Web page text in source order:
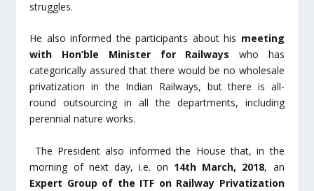
struggles.
He also informed the participants about his meeting
with Hon’ble Minister for Railways who has
categorically assured that there would be no wholesale
privatization in the Indian Railways, but there is all-
round outsourcing in all the departments, including
perennial nature works.
The President also informed the House that, in the
morning of next day, i.e. on 14th March, 2018, an
Expert Group of the ITF on Railway Privatization